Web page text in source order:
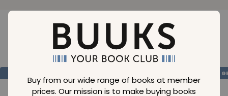
Buy from our wide range of books at member
prices. Our mission is to make buying books
Loading..